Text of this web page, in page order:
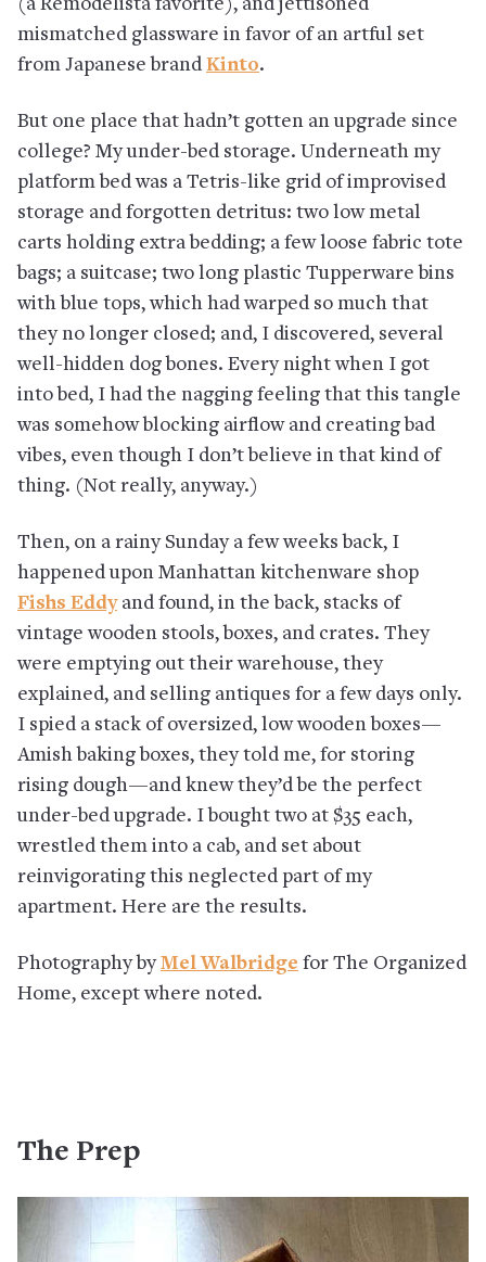
(a Remodelista favorite), and jettisoned
mismatched glassware in favor of an artful set
from Japanese brand Kinto.
But one place that hadn’t gotten an upgrade since
college? My under-bed storage. Underneath my
platform bed was a Tetris-like grid of improvised
storage and forgotten detritus: two low metal
carts holding extra bedding; a few loose fabric tote
bags; a suitcase; two long plastic Tupperware bins
with blue tops, which had warped so much that
they no longer closed; and, I discovered, several
well-hidden dog bones. Every night when I got
into bed, I had the nagging feeling that this tangle
was somehow blocking airflow and creating bad
vibes, even though I don’t believe in that kind of
thing. (Not really, anyway.)
Then, on a rainy Sunday a few weeks back, I
happened upon Manhattan kitchenware shop
Fishs Eddyand found, in the back, stacks of
vintage wooden stools, boxes, and crates. They
were emptying out their warehouse, they
explained, and selling antiques for a few days only.
I spied a stack of oversized, low wooden boxes—
Amish baking boxes, they told me, for storing
rising dough—and knew they’d be the perfect
under-bed upgrade. I bought two at $35 each,
wrestled them into a cab, and set about
reinvigorating this neglected part of my
apartment. Here are the results.
Photography byMel Walbridge for The Organized
Home, except where noted.
The Prep